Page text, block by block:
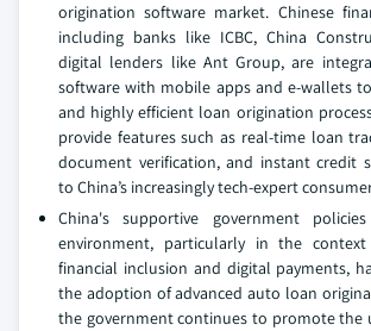
origination software market. Chinese
including banks like ICBC, China
digital lenders like Ant Group, are
software with mobile apps and e-wallets
and highly efficient loan origination
provide features such as real-time loan
document verification, and instant credit
to China’s increasingly tech-expert
China's supportive government
environment, particularly in the
financial inclusion and digital payments,
the adoption of advanced auto loan
the government continues to promote the